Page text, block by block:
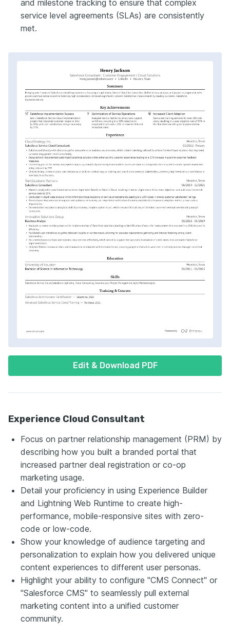
Edit & Download PDF
and milestone tracking to ensure that complex
service level agreements (SLAs) are consistently
met.
Experience Cloud Consultant
Focus on partner relationship management (PRM) by
describing how you built a branded portal that
increased partner deal registration or co-op
marketing usage.
Detail your proficiency in using Experience Builder
and Lightning Web Runtime to create high-
performance, mobile-responsive sites with zero-
code or low-code.
Show your knowledge of audience targeting and
personalization to explain how you delivered unique
content experiences to different user personas.
Highlight your ability to configure "CMS Connect" or
"Salesforce CMS" to seamlessly pull external
marketing content into a unified customer
community.